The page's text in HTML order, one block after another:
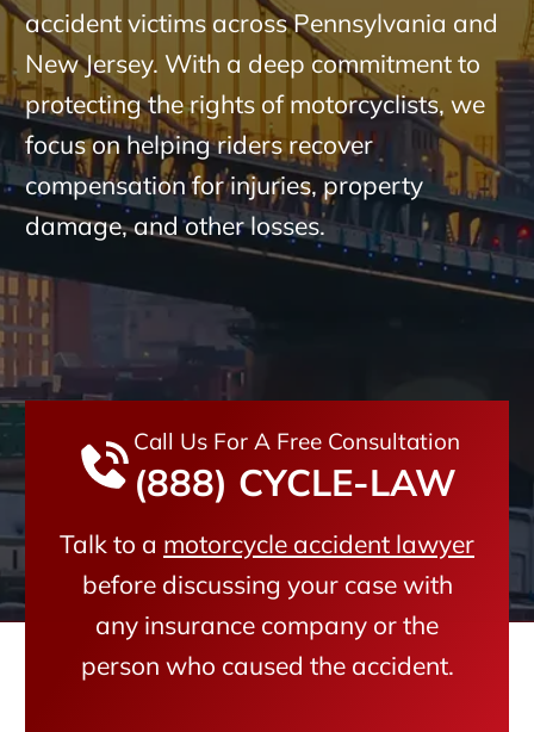
accident victims across Pennsylvania and
New Jersey. With a deep commitment to
protecting the rights of motorcyclists, we
focus on helping riders recover
compensation for injuries, property
damage, and other losses.
Call Us For A Free Consultation
(888) CYCLE-LAW
Talk to a motorcycle accident lawyer
before discussing your case with
any insurance company or the
person who caused the accident.